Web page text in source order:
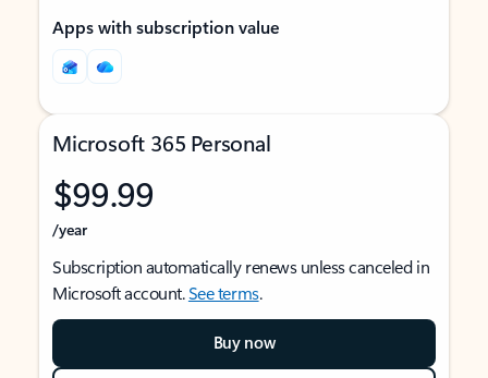
Apps with subscription value
Microsoft 365 Personal
$99.99
/year
Subscription automatically renews unless canceled in
Microsoft account.See terms.
Buy now